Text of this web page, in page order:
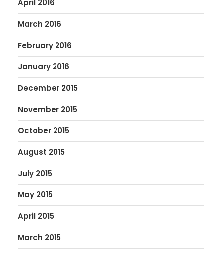
April 2016
March 2016
February 2016
January 2016
December 2015
November 2015
October 2015
August 2015
July 2015
May 2015
April 2015
March 2015